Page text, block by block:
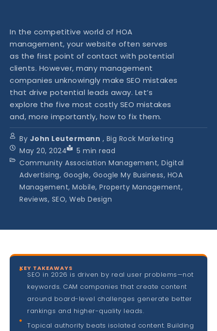
In the competitive world of HOA
management, your website often serves
as the first point of contact with potential
clients. However, many management
companies unknowingly make SEO mistakes
that drive potential leads away. Let’s
explore the five most costly SEO mistakes
and, more importantly, how to fix them.
By John Leutermann , Big Rock Marketing
May 20, 2024
5 min read
Community Association Management, Digital
Advertising, Google, Google My Business, HOA
Management, Mobile, Property Management,
Reviews, SEO, Web Design
KEY TAKEAWAYS
SEO in 2026 is driven by real user problems—not
keywords. CAM companies that create content
around board-level challenges generate better
rankings and higher-quality leads.
Topical authority beats isolated content. Building